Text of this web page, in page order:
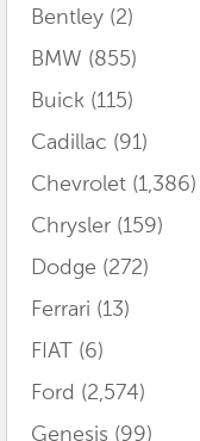
Bentley (2)
BMW (855)
Buick (115)
Cadillac (91)
Chevrolet (1,386)
Chrysler (159)
Dodge (272)
Ferrari (13)
FIAT (6)
Ford (2,574)
Genesis (99)